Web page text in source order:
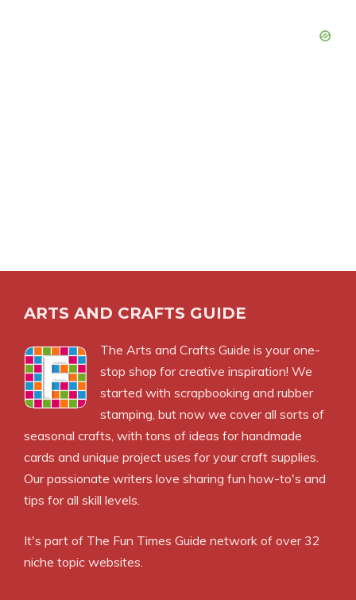
ARTS AND CRAFTS GUIDE
The Arts and Crafts Guide is your one-
stop shop for creative inspiration! We
started with scrapbooking and rubber
stamping, but now we cover all sorts of
seasonal crafts, with tons of ideas for handmade
cards and unique project uses for your craft supplies.
Our passionate writers love sharing fun how-to's and
tips for all skill levels.
It's part of The Fun Times Guide network of over 32
niche topic websites.